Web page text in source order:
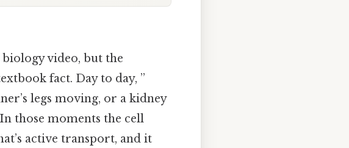
video, but the
fact. Day to day, ”
legs moving, or a kidney
those moments the cell
active transport, and it